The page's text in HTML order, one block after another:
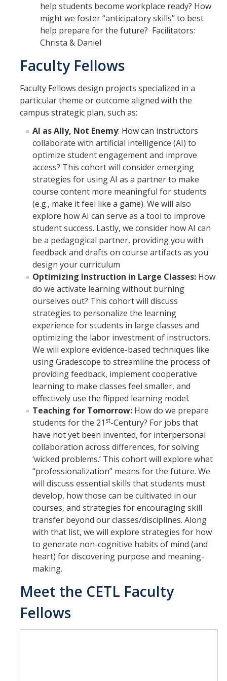
help students become workplace ready? How
might we foster “anticipatory skills” to best
help prepare for the future? Facilitators:
Christa & Daniel
Faculty Fellows
Faculty Fellows design projects specialized in a
particular theme or outcome aligned with the
campus strategic plan, such as:
AI as Ally, Not Enemy: How can instructors
collaborate with artificial intelligence (AI) to
optimize student engagement and improve
access? This cohort will consider emerging
strategies for using AI as a partner to make
course content more meaningful for students
(e.g., make it feel like a game). We will also
explore how AI can serve as a tool to improve
student success. Lastly, we consider how AI can
be a pedagogical partner, providing you with
feedback and drafts on course artifacts as you
design your curriculum
Optimizing Instruction in Large Classes: How
do we activate learning without burning
ourselves out? This cohort will discuss
strategies to personalize the learning
experience for students in large classes and
optimizing the labor investment of instructors.
We will explore evidence-based techniques like
using Gradescope to streamline the process of
providing feedback, implement cooperative
learning to make classes feel smaller, and
effectively use the flipped learning model.
Teaching for Tomorrow: How do we prepare
students for the 21 st-Century? For jobs that
have not yet been invented, for interpersonal
collaboration across differences, for solving
‘wicked problems.’ This cohort will explore what
“professionalization” means for the future. We
will discuss essential skills that students must
develop, how those can be cultivated in our
courses, and strategies for encouraging skill
transfer beyond our classes/disciplines. Along
with that list, we will explore strategies for how
to generate non-cognitive habits of mind (and
heart) for discovering purpose and meaning-
making.
Meet the CETL Faculty
Fellows